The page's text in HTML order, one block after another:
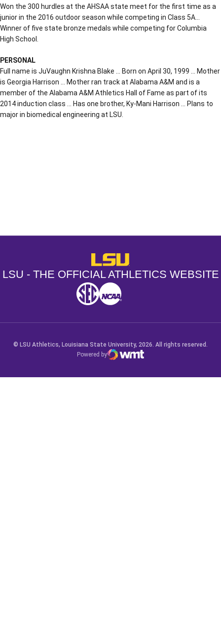
Won the 300 hurdles at the AHSAA state meet for the first time as a
junior in the 2016 outdoor season while competing in Class 5A…
Winner of five state bronze medals while competing for Columbia
High School.
PERSONAL
Full name is JuVaughn Krishna Blake … Born on April 30, 1999 … Mother
is Georgia Harrison … Mother ran track at Alabama A&M and is a
member of the Alabama A&M Athletics Hall of Fame as part of its
2014 induction class … Has one brother, Ky-Mani Harrison … Plans to
major in biomedical engineering at LSU.
LSU - The Official Athletics
LSU - THE OFFICIAL ATHLETICS WEBSITE
SEC NCAA
© LSU Athletics, Louisiana State University, 2026. All rights reserved.
Powered by
WMT Digital
Opens in a new window